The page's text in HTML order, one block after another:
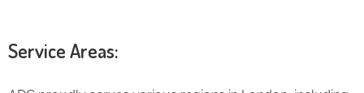
Service Areas: